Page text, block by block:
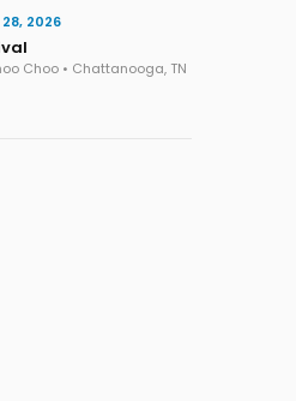
2026
Choo • Chattanooga, TN